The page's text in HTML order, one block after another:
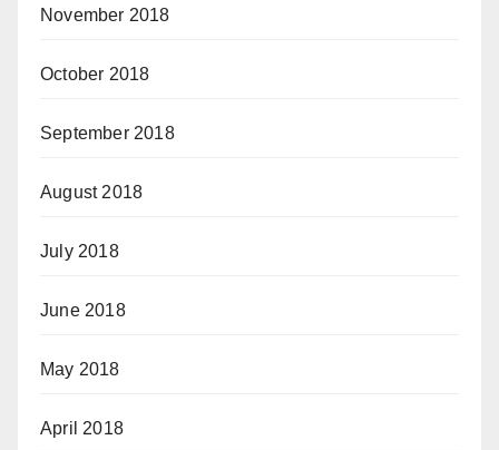
November 2018
October 2018
September 2018
August 2018
July 2018
June 2018
May 2018
April 2018